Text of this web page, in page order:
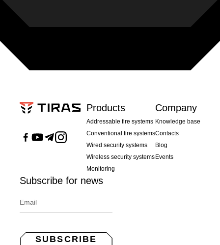
Products
Addressable fire systems
Conventional fire systems
Wired security systems
Wireless security systems
Monitoring
Company
Knowledge base
Contacts
Blog
Events
Subscribe for news
SUBSCRIBE